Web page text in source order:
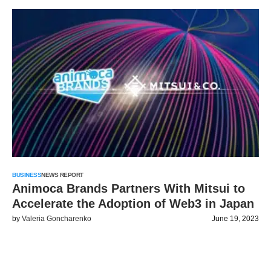
BUSINESSNEWS REPORT
Animoca Brands Partners With Mitsui to
Accelerate the Adoption of Web3 in Japan
by Valeria Goncharenko June 19, 2023